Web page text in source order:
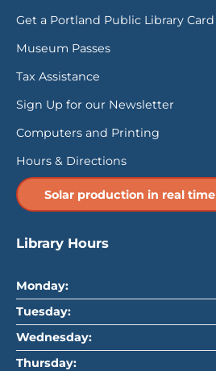
Get a Portland Public Library Card
Museum Passes
Tax Assistance
Sign Up for our Newsletter
Computers and Printing
Hours & Directions
Solar production in real time
Library Hours
Monday:
Tuesday:
Wednesday:
Thursday: